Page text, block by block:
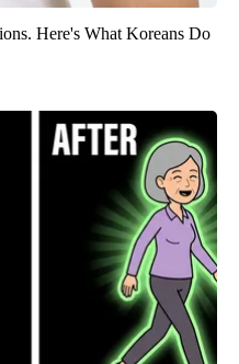
Here's What Koreans Do